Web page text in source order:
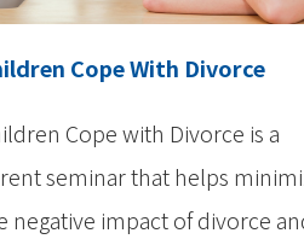
Us
Cope With Divorce
Cope with Divorce is a
seminar that helps
negative impact of divorce